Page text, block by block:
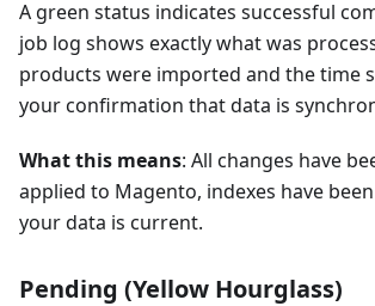
A green status indicates successful
job log shows exactly what was
products were imported and the time
your confirmation that data is
What this means: All changes have
applied to Magento, indexes have
your data is current.
Pending (Yellow Hourglass)